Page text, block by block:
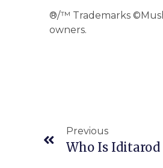
®/™ Trademarks
owners.
Previous
Who Is Iditarod